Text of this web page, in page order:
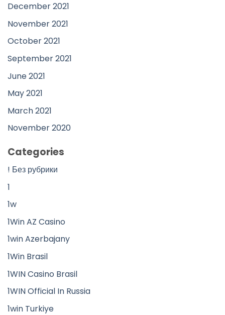
December 2021
November 2021
October 2021
September 2021
June 2021
May 2021
March 2021
November 2020
Categories
! Без рубрики
1
1w
1Win AZ Casino
1win Azerbajany
1Win Brasil
1WIN Casino Brasil
1WIN Official In Russia
1win Turkiye